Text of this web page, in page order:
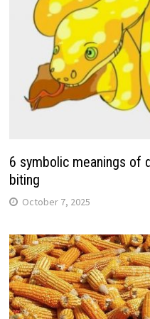
6 symbolic meanings of
biting
October 7, 2025